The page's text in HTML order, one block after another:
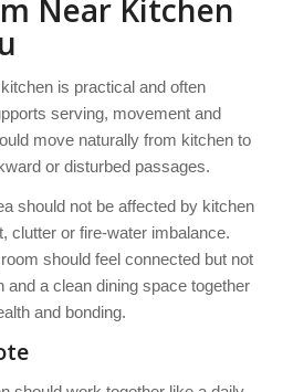
Near Kitchen
is practical and often
serving, movement and
move naturally from kitchen to
or disturbed passages.
should not be affected by kitchen
clutter or fire-water imbalance.
should feel connected but not
and a clean dining space together
and bonding.